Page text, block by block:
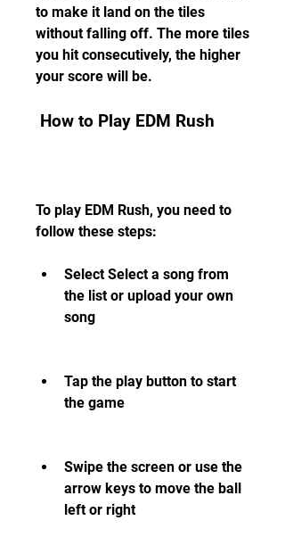
to make it land on the tiles
without falling off. The more tiles
you hit consecutively, the higher
your score will be.
How to Play EDM Rush
To play EDM Rush, you need to
follow these steps:
Select Select a song from
the list or upload your own
song
Tap the play button to start
the game
Swipe the screen or use the
arrow keys to move the ball
left or right